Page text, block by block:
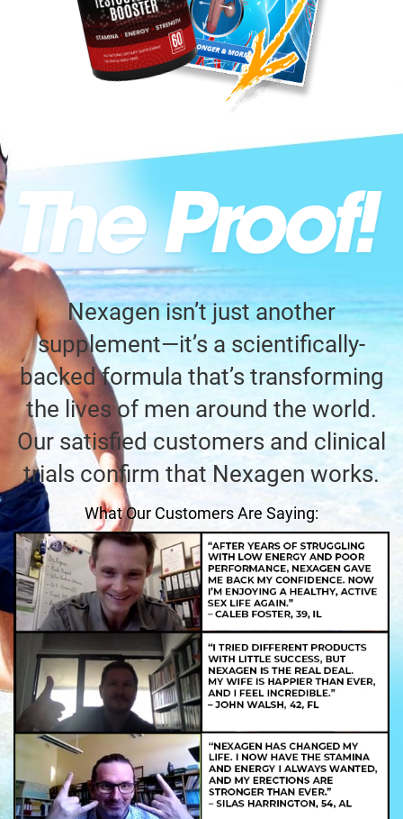
Nexagen isn’t just another
supplement—it’s a scientifically-
backed formula that’s transforming
the lives of men around the world.
Our satisfied customers and clinical
trials confirm that Nexagen works.
What Our Customers Are Saying: